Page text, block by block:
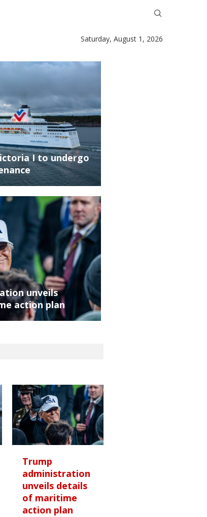
Saturday, August 1, 2026
I to undergo
unveils
action plan
Trump
administration
unveils details
of maritime
action plan